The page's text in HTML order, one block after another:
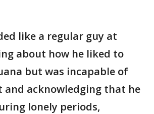
like a regular guy at
about how he liked to
but was incapable of
and acknowledging that he
lonely periods,